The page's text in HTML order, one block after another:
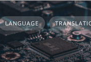
LANGUAGE